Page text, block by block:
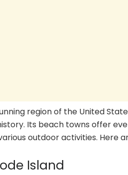
region of the United
Its beach towns offer
outdoor activities. Here
Island